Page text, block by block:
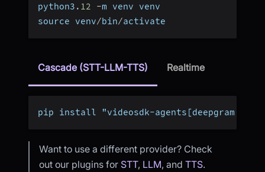
python3 . 12 -m venv venv
source venv/bin/activate
Cascade (STT-LLM-TTS) Realtime
pip install "videosdk-
Want to use a different provider? Check
out our plugins for STT, LLM, and TTS.